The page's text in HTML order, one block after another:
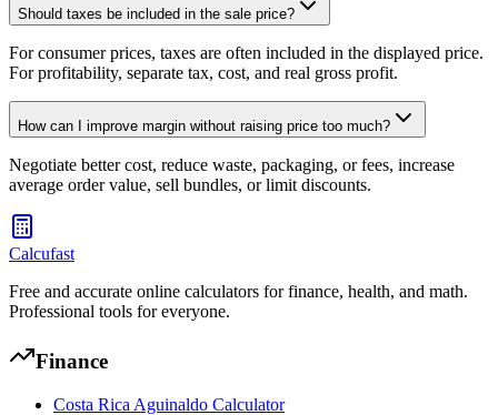
Should taxes be included in the sale price?
For consumer prices, taxes are often included in the displayed price.
For profitability, separate tax, cost, and real gross profit.
How can I improve margin without raising price too much?
Negotiate better cost, reduce waste, packaging, or fees, increase
average order value, sell bundles, or limit discounts.
Calcufast
Free and accurate online calculators for finance, health, and math.
Professional tools for everyone.
Finance
Costa Rica Aguinaldo Calculator